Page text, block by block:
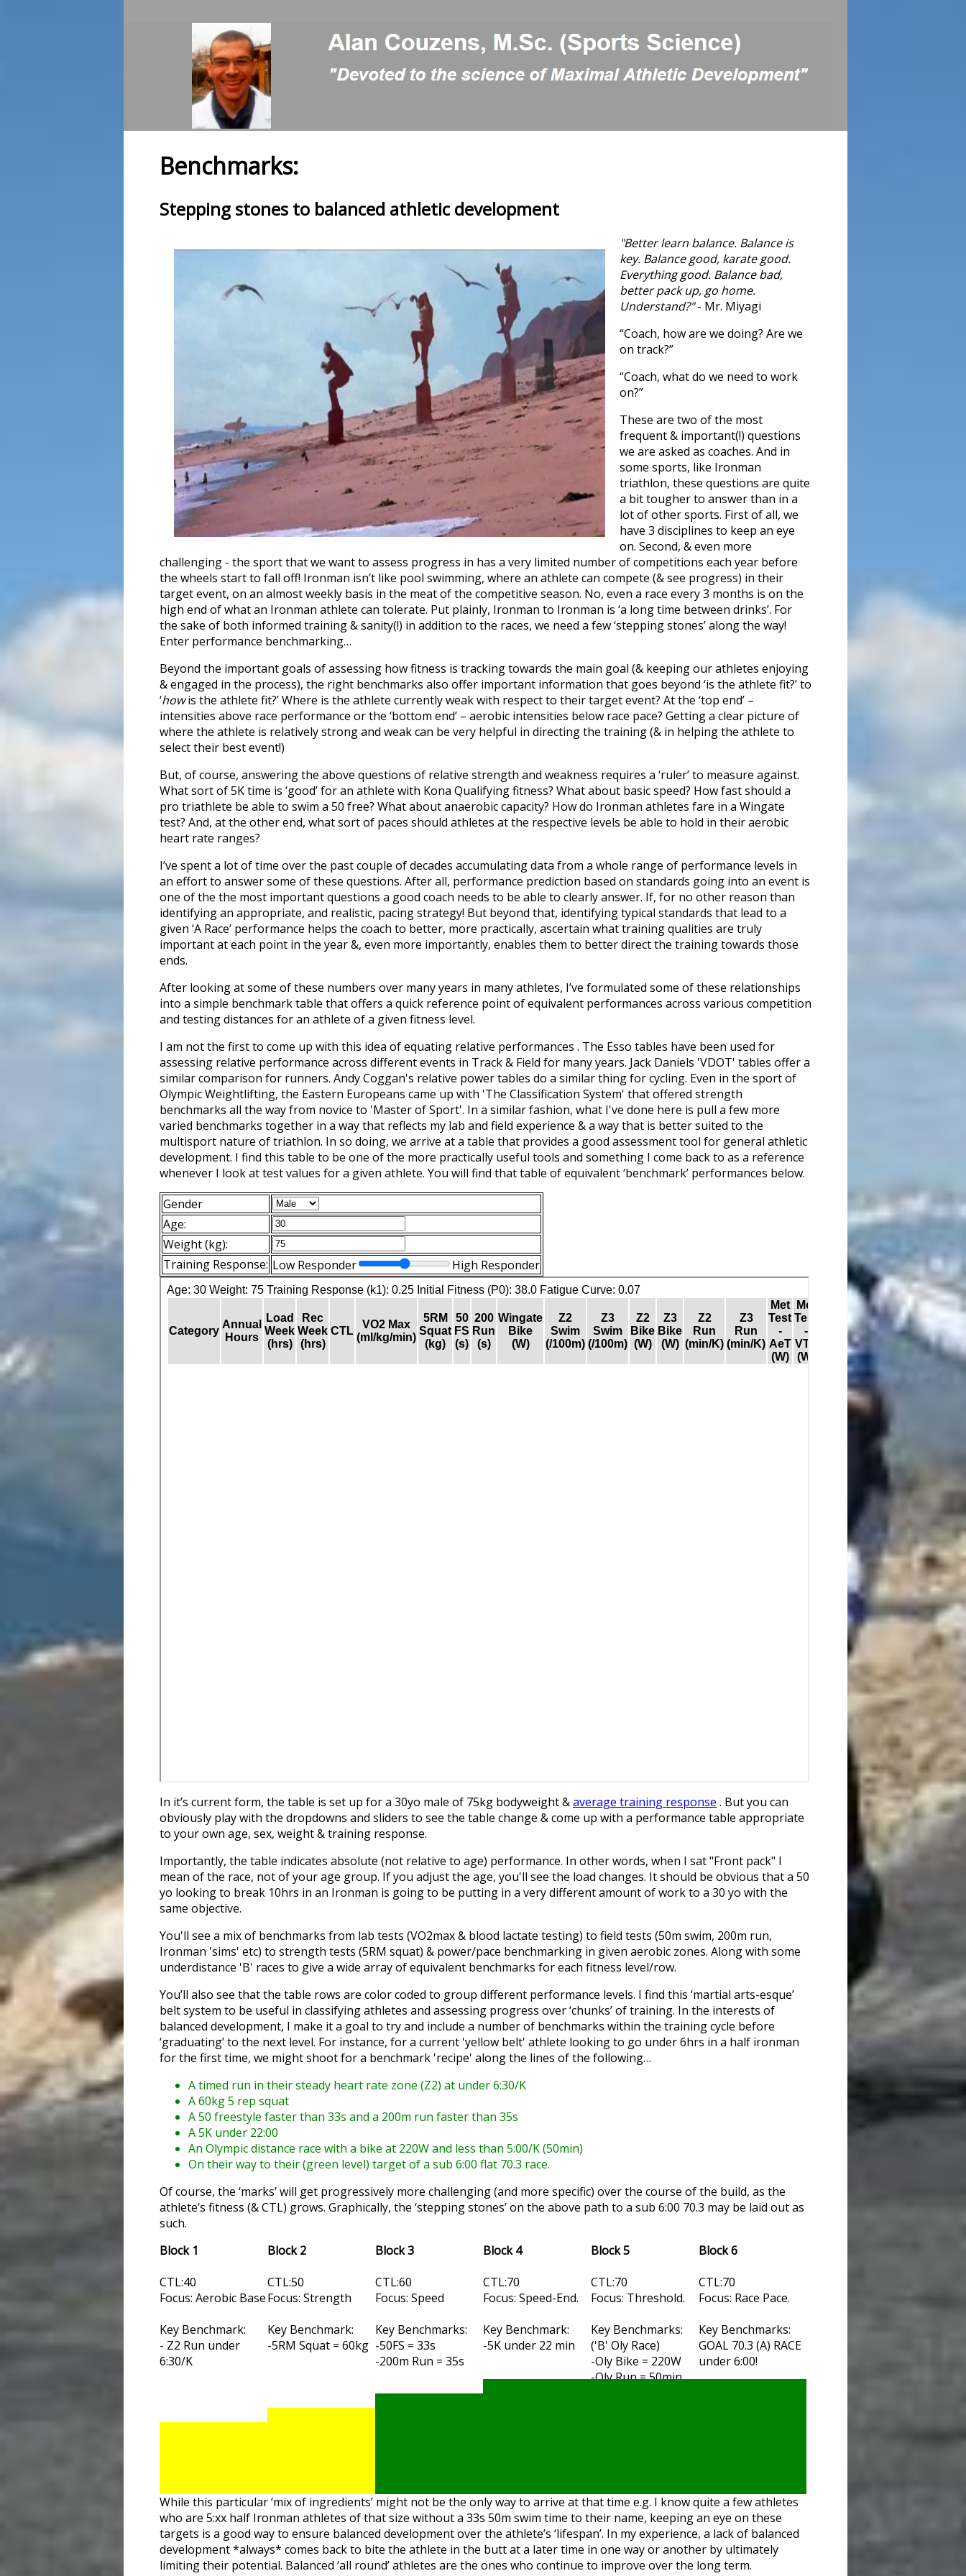
Benchmarks:
Stepping stones to balanced athletic development
"Better learn balance. Balance is
key. Balance good, karate good.
Everything good. Balance bad,
better pack up, go home.
Understand?"- Mr. Miyagi
“Coach, how are we doing? Are we
on track?”
“Coach, what do we need to work
on?”
These are two of the most
frequent & important(!) questions
we are asked as coaches. And in
some sports, like Ironman
triathlon, these questions are quite
a bit tougher to answer than in a
lot of other sports. First of all, we
have 3 disciplines to keep an eye
on. Second, & even more
challenging - the sport that we want to assess progress in has a very limited number of competitions each year before
the wheels start to fall off! Ironman isn’t like pool swimming, where an athlete can compete (& see progress) in their
target event, on an almost weekly basis in the meat of the competitive season. No, even a race every 3 months is on the
high end of what an Ironman athlete can tolerate. Put plainly, Ironman to Ironman is ‘a long time between drinks’. For
the sake of both informed training & sanity(!) in addition to the races, we need a few ‘stepping stones’ along the way!
Enter performance benchmarking…
Beyond the important goals of assessing how fitness is tracking towards the main goal (& keeping our athletes enjoying
& engaged in the process), the right benchmarks also offer important information that goes beyond ‘is the athlete fit?’ to
‘howis the athlete fit?’ Where is the athlete currently weak with respect to their target event? At the ‘top end’ –
intensities above race performance or the ‘bottom end’ – aerobic intensities below race pace? Getting a clear picture of
where the athlete is relatively strong and weak can be very helpful in directing the training (& in helping the athlete to
select their best event!)
But, of course, answering the above questions of relative strength and weakness requires a ‘ruler’ to measure against.
What sort of 5K time is ‘good’ for an athlete with Kona Qualifying fitness? What about basic speed? How fast should a
pro triathlete be able to swim a 50 free? What about anaerobic capacity? How do Ironman athletes fare in a Wingate
test? And, at the other end, what sort of paces should athletes at the respective levels be able to hold in their aerobic
heart rate ranges?
I’ve spent a lot of time over the past couple of decades accumulating data from a whole range of performance levels in
an effort to answer some of these questions. After all, performance prediction based on standards going into an event is
one of the the most important questions a good coach needs to be able to clearly answer. If, for no other reason than
identifying an appropriate, and realistic, pacing strategy! But beyond that, identifying typical standards that lead to a
given ‘A Race’ performance helps the coach to better, more practically, ascertain what training qualities are truly
important at each point in the year &, even more importantly, enables them to better direct the training towards those
ends.
After looking at some of these numbers over many years in many athletes, I’ve formulated some of these relationships
into a simple benchmark table that offers a quick reference point of equivalent performances across various competition
and testing distances for an athlete of a given fitness level.
I am not the first to come up with this idea of equating relative performances . The Esso tables have been used for
assessing relative performance across different events in Track & Field for many years. Jack Daniels 'VDOT' tables offer a
similar comparison for runners. Andy Coggan's relative power tables do a similar thing for cycling. Even in the sport of
Olympic Weightlifting, the Eastern Europeans came up with 'The Classification System' that offered strength
benchmarks all the way from novice to 'Master of Sport'. In a similar fashion, what I've done here is pull a few more
varied benchmarks together in a way that reflects my lab and field experience & a way that is better suited to the
multisport nature of triathlon. In so doing, we arrive at a table that provides a good assessment tool for general athletic
development. I find this table to be one of the more practically useful tools and something I come back to as a reference
whenever I look at test values for a given athlete. You will find that table of equivalent ‘benchmark’ performances below.
Gender
Age:
Weight (kg):
Training Response: Low Responder High Responder
In it’s current form, the table is set up for a 30yo male of 75kg bodyweight &average training response . But you can
obviously play with the dropdowns and sliders to see the table change & come up with a performance table appropriate
to your own age, sex, weight & training response.
Importantly, the table indicates absolute (not relative to age) performance. In other words, when I sat "Front pack" I
mean of the race, not of your age group. If you adjust the age, you'll see the load changes. It should be obvious that a 50
yo looking to break 10hrs in an Ironman is going to be putting in a very different amount of work to a 30 yo with the
same objective.
You'll see a mix of benchmarks from lab tests (VO2max & blood lactate testing) to field tests (50m swim, 200m run,
Ironman 'sims' etc) to strength tests (5RM squat) & power/pace benchmarking in given aerobic zones. Along with some
underdistance 'B' races to give a wide array of equivalent benchmarks for each fitness level/row.
You’ll also see that the table rows are color coded to group different performance levels. I find this ‘martial arts-esque’
belt system to be useful in classifying athletes and assessing progress over ‘chunks’ of training. In the interests of
balanced development, I make it a goal to try and include a number of benchmarks within the training cycle before
‘graduating’ to the next level. For instance, for a current 'yellow belt' athlete looking to go under 6hrs in a half ironman
for the first time, we might shoot for a benchmark 'recipe' along the lines of the following…
A timed run in their steady heart rate zone (Z2) at under 6:30/K
A 60kg 5 rep squat
A 50 freestyle faster than 33s and a 200m run faster than 35s
A 5K under 22:00
An Olympic distance race with a bike at 220W and less than 5:00/K (50min)
On their way to their (green level) target of a sub 6:00 flat 70.3 race.
Of course, the ‘marks’ will get progressively more challenging (and more specific) over the course of the build, as the
athlete’s fitness (& CTL) grows. Graphically, the ‘stepping stones’ on the above path to a sub 6:00 70.3 may be laid out as
such.
Block 1
CTL:40
Focus: Aerobic Base
Key Benchmark:
- Z2 Run under
6:30/K
Block 2
CTL:50
Focus: Strength
Key Benchmark:
-5RM Squat = 60kg
Block 3
CTL:60
Focus: Speed
Key Benchmarks:
-50FS = 33s
-200m Run = 35s
Block 4
CTL:70
Focus: Speed-End.
Key Benchmark:
-5K under 22 min
Block 5
CTL:70
Focus: Threshold.
Key Benchmarks:
('B' Oly Race)
-Oly Bike = 220W
-Oly Run = 50min
Block 6
CTL:70
Focus: Race Pace.
Key Benchmarks:
GOAL 70.3 (A) RACE
under 6:00!
While this particular ‘mix of ingredients’ might not be the only way to arrive at that time e.g. I know quite a few athletes
who are 5:xx half Ironman athletes of that size without a 33s 50m swim time to their name, keeping an eye on these
targets is a good way to ensure balanced development over the athlete’s ‘lifespan’. In my experience, a lack of balanced
development *always* comes back to bite the athlete in the butt at a later time in one way or another by ultimately
limiting their potential. Balanced ‘all round’ athletes are the ones who continue to improve over the long term.